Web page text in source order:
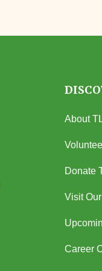
About
Donate
Visit
Career